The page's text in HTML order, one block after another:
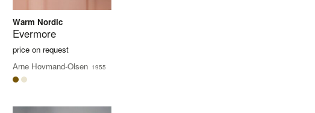
Warm Nordic
Evermore
price on request
Arne Hovmand-Olsen 1955